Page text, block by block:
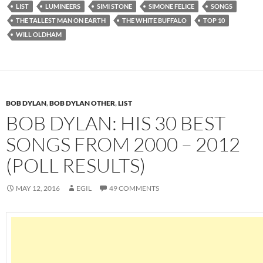
LIST
LUMINEERS SIMI STONE SIMONE FELICE
SONGS
THE TALLEST MAN ON EARTH
THE WHITE BUFFALO
TOP 10
WILL OLDHAM
BOB DYLAN,BOB DYLAN OTHER,LIST
BOB DYLAN: HIS 30 BEST
SONGS FROM 2000 – 2012
(POLL RESULTS)
MAY 12, 2016 EGIL 49 COMMENTS